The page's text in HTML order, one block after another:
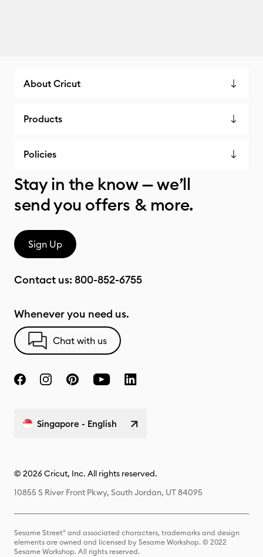
About Cricut
Products
Policies
Stay in the know — we’ll
send you offers & more.
Sign Up
Contact us: 800-852-6755
Whenever you need us.
Chat with us
Singapore - English
© 2026 Cricut, Inc. All rights reserved.
10855 S River Front Pkwy, South Jordan, UT 84095
Sesame Street® and associated characters, trademarks and design
elements are owned and licensed by Sesame Workshop. © 2022
Sesame Workshop. All rights reserved.